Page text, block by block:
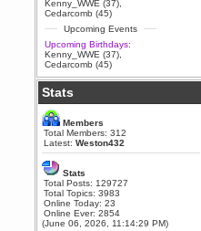
and keeping sane and safe
during these trying times (and all
that).
Just FYI that mode was looking
for ways to get back in touch via
reddit (r/WDG).
Berath
February 24, 2020, 09:26:46 AM
Zombie TF2? Do we need to
dress up?
Power
February 19, 2020, 01:03:56 AM
I'd play zombie TF2
MrWoooMaker
February 19, 2020, 12:52:19 AM
Kenny_WWE (37)
Cedarcomb (45)
Upcoming Events
Upcoming Birthdays:
Kenny_WWE (37)
Cedarcomb (45)
Stats
Members
Total Members: 312
Latest:Weston432
Stats
Total Posts: 129727
Total Topics: 3983
Online Today: 23
Online Ever: 2854
(June 06, 2026, 11:14:29 PM)